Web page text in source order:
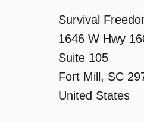
Survival
1646 W Hwy
Suite 105
Fort Mill, SC
United States